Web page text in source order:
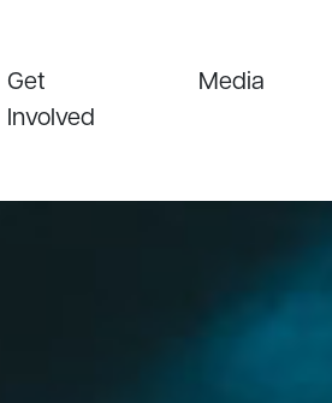
Get
Involved
Media